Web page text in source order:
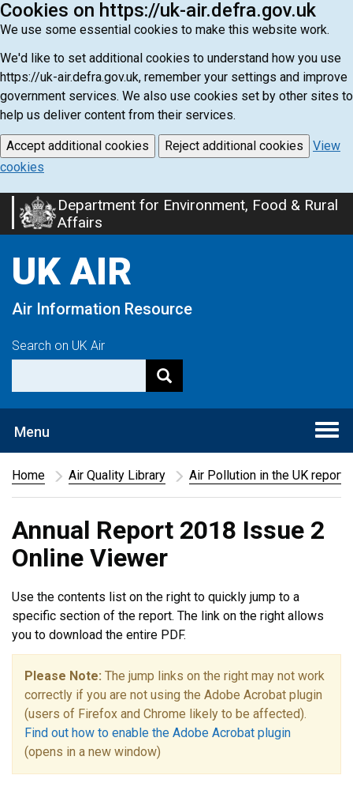
Cookies on https://uk-air.defra.gov.uk
We use some essential cookies to make this website work.
We'd like to set additional cookies to understand how you use
https://uk-air.defra.gov.uk, remember your settings and improve
government services. We also use cookies set by other sites to
help us deliver content from their services.
Accept additional cookies Reject additional cookies
View
cookies
Skip
to
content
Department for Environment, Food & Rural
Affairs
UK AIR
Air Information Resource
Search on UK Air
Menu
Home
Air Quality Library Air Pollution in the UK report
Annual Report 2018 Issue 2
Online Viewer
Use the contents list on the right to quickly jump to a
specific section of the report. The link on the right allows
you to download the entire PDF.
Please Note: The jump links on the right may not work
correctly if you are not using the Adobe Acrobat plugin
(users of Firefox and Chrome likely to be affected).
Find out how to enable the Adobe Acrobat plugin
(opens in a new window)